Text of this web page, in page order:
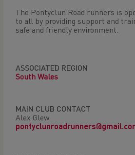
The Pontyclun Road runners is
to all by providing support and
safe and friendly environment.
ASSOCIATED REGION
South Wales
MAIN CLUB CONTACT
Alex Glew